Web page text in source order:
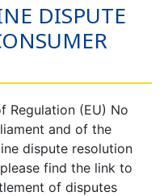
DISPUTE
Regulation (EU) No
and of the
dispute resolution
find the link to
of disputes